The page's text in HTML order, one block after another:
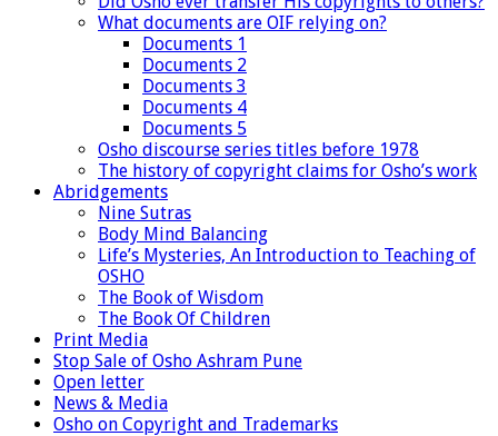
What documents are OIF relying on?
Documents 1
Documents 2
Documents 3
Documents 4
Documents 5
Osho discourse series titles before 1978
The history of copyright claims for Osho’s work
Abridgements
Nine Sutras
Body Mind Balancing
Life’s Mysteries, An Introduction to Teaching of
OSHO
The Book of Wisdom
The Book Of Children
Print Media
Stop Sale of Osho Ashram Pune
Open letter
News & Media
Osho on Copyright and Trademarks